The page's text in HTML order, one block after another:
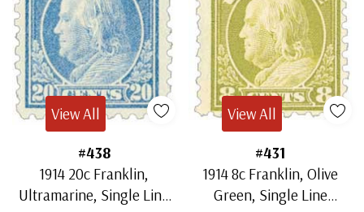
#438
1914 20c Franklin,
Ultramarine, Single Line
View All
#431
1914 8c Franklin, Olive
Green, Single Line
View All